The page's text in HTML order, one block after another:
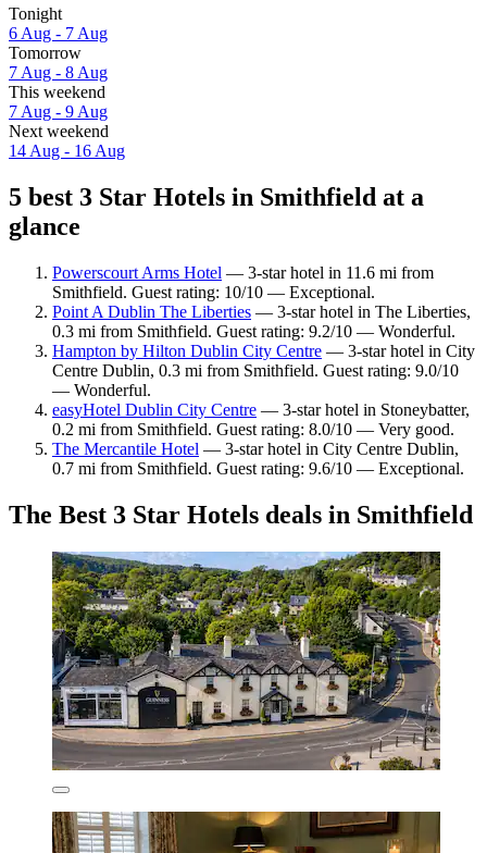
Tonight
6 Aug - 7 Aug
Tomorrow
7 Aug - 8 Aug
This weekend
7 Aug - 9 Aug
Next weekend
14 Aug - 16 Aug
5 best 3 Star Hotels in Smithfield at a
glance
Powerscourt Arms Hotel — 3-star hotel in 11.6 mi from
Smithfield. Guest rating: 10/10 — Exceptional.
Point A Dublin The Liberties — 3-star hotel in The Liberties,
0.3 mi from Smithfield. Guest rating: 9.2/10 — Wonderful.
Hampton by Hilton Dublin City Centre — 3-star hotel in City
Centre Dublin, 0.3 mi from Smithfield. Guest rating: 9.0/10
— Wonderful.
easyHotel Dublin City Centre — 3-star hotel in Stoneybatter,
0.2 mi from Smithfield. Guest rating: 8.0/10 — Very good.
The Mercantile Hotel — 3-star hotel in City Centre Dublin,
0.7 mi from Smithfield. Guest rating: 9.6/10 — Exceptional.
The Best 3 Star Hotels deals in Smithfield